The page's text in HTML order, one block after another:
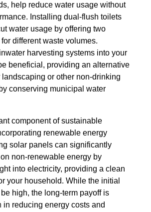
help reduce water usage without
Installing dual-flush toilets
water usage by offering two
different waste volumes.
harvesting systems into your
beneficial, providing an alternative
or other non-drinking
conserving municipal water
component of sustainable
renewable energy
solar panels can significantly
non-renewable energy by
into electricity, providing a clean
your household. While the initial
high, the long-term payoff is
in reducing energy costs and